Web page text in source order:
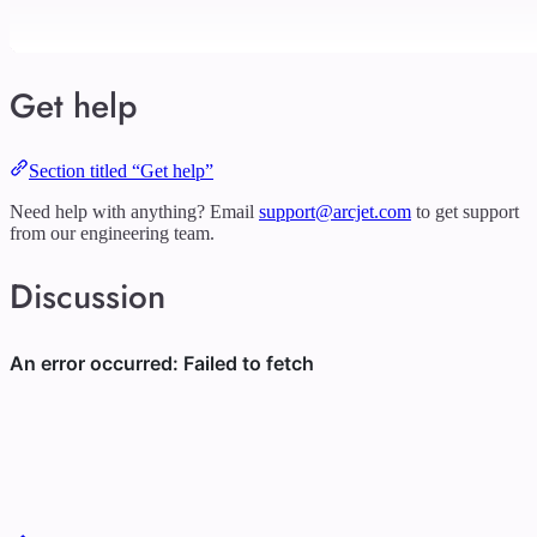
Get help
Section titled “Get help”
Need help with anything? Email support@arcjet.com to get support
from our engineering team.
Discussion